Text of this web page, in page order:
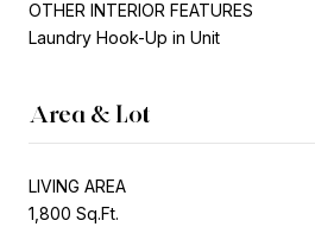
OTHER INTERIOR FEATURES
Laundry Hook-Up in Unit
Area & Lot
LIVING AREA
1,800 Sq.Ft.